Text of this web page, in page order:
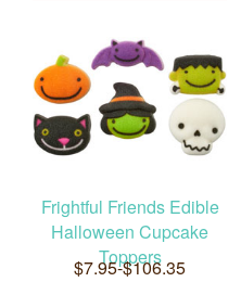
Frightful Friends Edible
Halloween Cupcake
Toppers
$7.95-$106.35